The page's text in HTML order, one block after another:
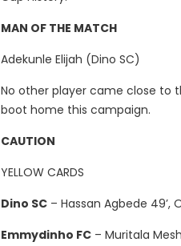
MAN OF THE MATCH
Adekunle Elijah (Dino SC)
No other player came close to
boot home this campaign.
CAUTION
YELLOW CARDS
Dino SC– Hassan Agbede 49’,
Emmydinho FC– Muritala